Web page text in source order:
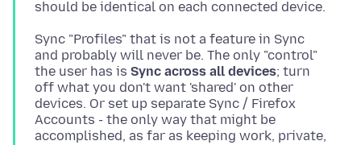
Sync "Profiles" that is not a feature in Sync
and probably will never be. The only "control"
the user has is Sync across all devices; turn
off what you don't want 'shared' on other
devices. Or set up separate Sync / Firefox
Accounts - the only way that might be
accomplished, as far as keeping work, private,